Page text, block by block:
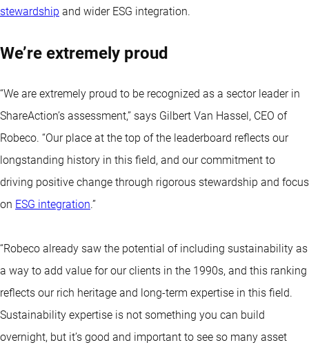
stewardship and wider ESG integration.
We’re extremely proud
“We are extremely proud to be recognized as a sector leader in
ShareAction’s assessment,” says Gilbert Van Hassel, CEO of
Robeco. “Our place at the top of the leaderboard reflects our
longstanding history in this field, and our commitment to
driving positive change through rigorous stewardship and focus
on ESG integration.”
“Robeco already saw the potential of including sustainability as
a way to add value for our clients in the 1990s, and this ranking
reflects our rich heritage and long-term expertise in this field.
Sustainability expertise is not something you can build
overnight, but it’s good and important to see so many asset